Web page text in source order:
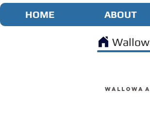
HOME ABOUT
Wallowa